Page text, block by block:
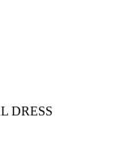
DRESS